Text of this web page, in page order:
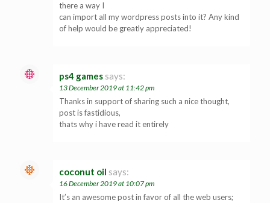
there a way I
can import all my wordpress posts into it? Any kind
of help would be greatly appreciated!
ps4 games says:
13 December 2019 at 11:42 pm
Thanks in support of sharing such a nice thought,
post is fastidious,
thats why i have read it entirely
coconut oil says:
16 December 2019 at 10:07 pm
It’s an awesome post in favor of all the web users;